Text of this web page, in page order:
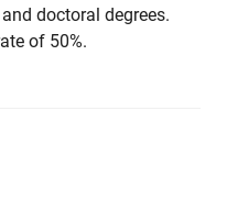
doctoral degrees.
of 50%.